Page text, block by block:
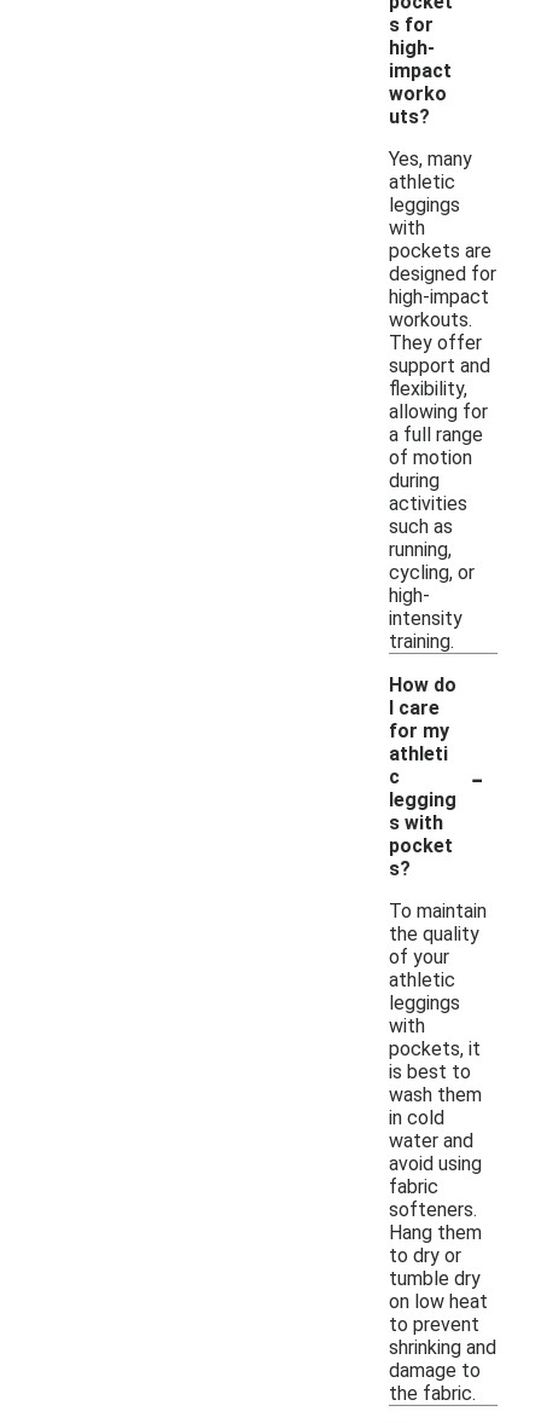
s for
high-
impact
worko
uts?
Yes, many
athletic
leggings
with
pockets are
designed for
high-impact
workouts.
They offer
support and
flexibility,
allowing for
a full range
of motion
during
activities
such as
running,
cycling, or
high-
intensity
training.
How do
I care
for my
athleti
c
legging
s with
pocket
s?
-
To maintain
the quality
of your
athletic
leggings
with
pockets, it
is best to
wash them
in cold
water and
avoid using
fabric
softeners.
Hang them
to dry or
tumble dry
on low heat
to prevent
shrinking and
damage to
the fabric.